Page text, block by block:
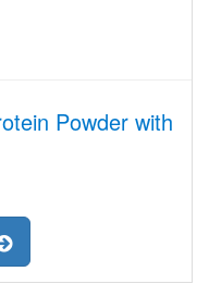
Powder with